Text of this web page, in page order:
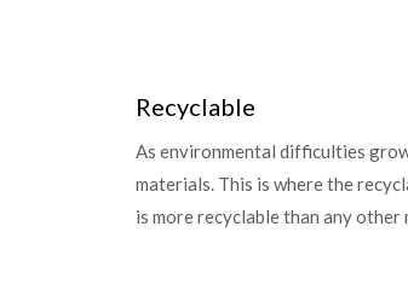
Recyclable
As environmental difficulties
materials. This is where the
is more recyclable than any